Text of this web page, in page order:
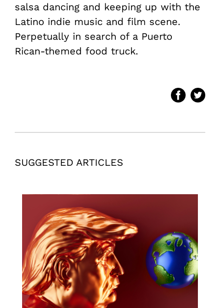
salsa dancing and keeping up with the
Latino indie music and film scene.
Perpetually in search of a Puerto
Rican-themed food truck.
SUGGESTED ARTICLES